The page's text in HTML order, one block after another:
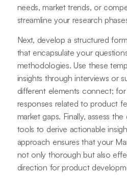
needs, market trends, or
streamline your research
Next, develop a structured
that encapsulate your
methodologies. Use these
insights through interviews or
different elements connect;
responses related to product
market gaps. Finally, assess
tools to derive actionable
approach ensures that your
not only thorough but also
direction for product